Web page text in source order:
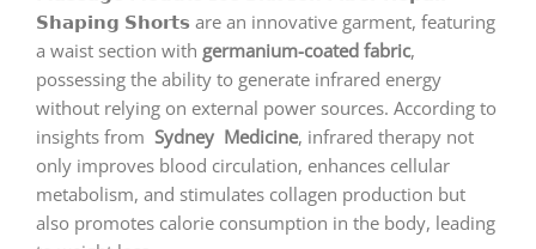
𝗦𝗵𝗮𝗽𝗶𝗻𝗴 𝗦𝗵𝗼𝗿𝘁𝘀 are an innovative garment, featuring
a waist section with germanium-coated fabric,
possessing the ability to generate infrared energy
without relying on external power sources. According to
insights from Sydney Medicine, infrared therapy not
only improves blood circulation, enhances cellular
metabolism, and stimulates collagen production but
also promotes calorie consumption in the body, leading